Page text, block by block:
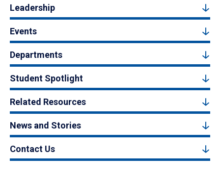
Leadership
Events
Departments
Student Spotlight
Related Resources
News and Stories
Contact Us